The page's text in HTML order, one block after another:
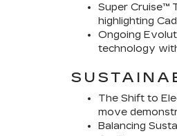
Super Cruise™
highlighting
Ongoing
technology
The Shift to
move
Balancing